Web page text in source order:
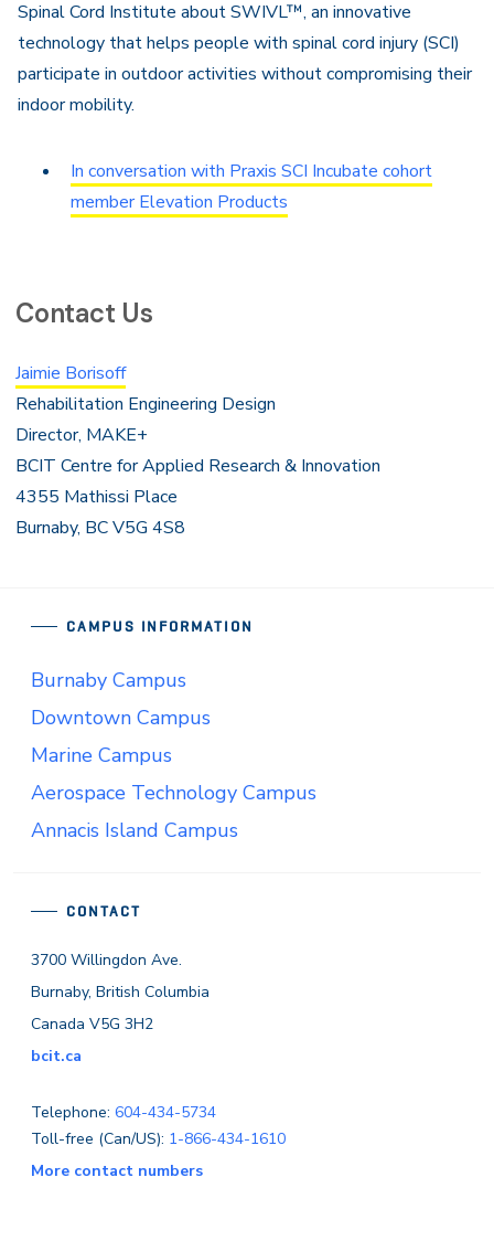
Spinal Cord Institute about SWIVL™, an innovative
technology that helps people with spinal cord injury (SCI)
participate in outdoor activities without compromising their
indoor mobility.
In conversation with Praxis SCI Incubate cohort
member Elevation Products
Contact Us
Jaimie Borisoff
Rehabilitation Engineering Design
Director, MAKE+
BCIT Centre for Applied Research & Innovation
4355 Mathissi Place
Burnaby, BC V5G 4S8
CONTACT
3700 Willingdon Ave.
Burnaby, British Columbia
Canada V5G 3H2
bcit.ca
Telephone: 604-434-5734
Toll-free (Can/US): 1-866-434-1610
More contact numbers
CAMPUS INFORMATION
Burnaby Campus
Downtown Campus
Marine Campus
Aerospace Technology Campus
Annacis Island Campus